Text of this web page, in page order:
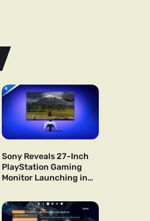
Sony Reveals 27-Inch
PlayStation Gaming
Monitor Launching in